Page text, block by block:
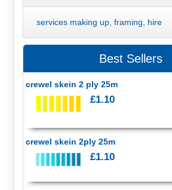
services making up, framing, hire
Best Sellers
crewel skein 2 ply 25m
£1.10
crewel skein 2ply 25m
£1.10